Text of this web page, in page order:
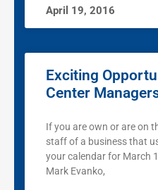
April 19, 2016
Exciting
Center
If you are own or are on
staff of a business that
your calendar for March
Mark Evanko,